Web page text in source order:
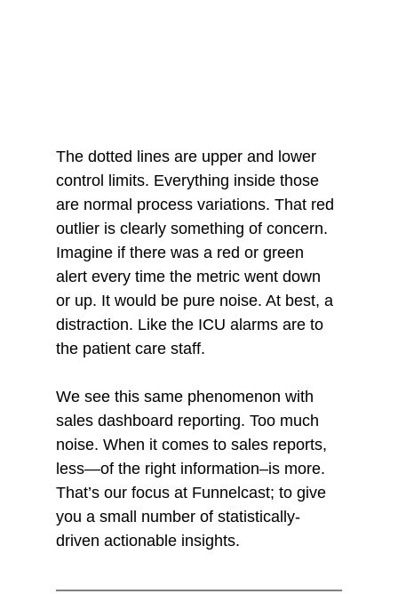
The dotted lines are upper and lower
control limits. Everything inside those
are normal process variations. That red
outlier is clearly something of concern.
Imagine if there was a red or green
alert every time the metric went down
or up. It would be pure noise. At best, a
distraction. Like the ICU alarms are to
the patient care staff.
We see this same phenomenon with
sales dashboard reporting. Too much
noise. When it comes to sales reports,
less—of the right information–is more.
That’s our focus at Funnelcast; to give
you a small number of statistically-
driven actionable insights.